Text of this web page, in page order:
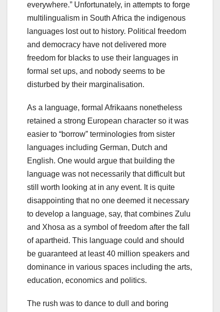
everywhere.” Unfortunately, in attempts to forge
multilingualism in South Africa the indigenous
languages lost out to history. Political freedom
and democracy have not delivered more
freedom for blacks to use their languages in
formal set ups, and nobody seems to be
disturbed by their marginalisation.
As a language, formal Afrikaans nonetheless
retained a strong European character so it was
easier to “borrow” terminologies from sister
languages including German, Dutch and
English. One would argue that building the
language was not necessarily that difficult but
still worth looking at in any event. It is quite
disappointing that no one deemed it necessary
to develop a language, say, that combines Zulu
and Xhosa as a symbol of freedom after the fall
of apartheid. This language could and should
be guaranteed at least 40 million speakers and
dominance in various spaces including the arts,
education, economics and politics.
The rush was to dance to dull and boring